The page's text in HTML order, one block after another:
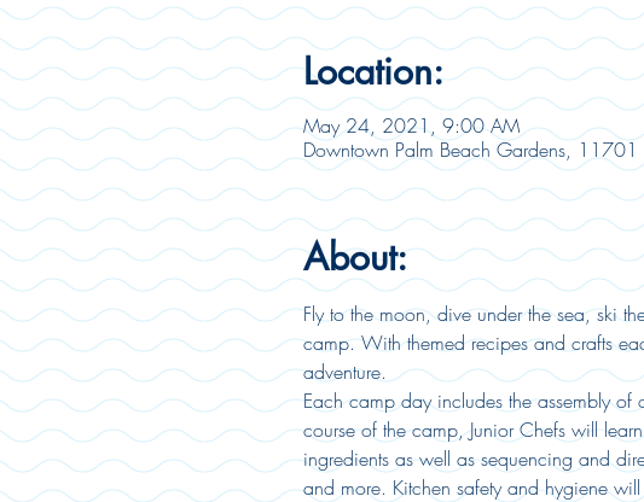
Location:
May 24, 2021, 9:00 AM
Downtown Palm Beach Gardens,
About:
Fly to the moon, dive under the sea, ski
camp. With themed recipes and crafts
adventure.
Each camp day includes the assembly
course of the camp, Junior Chefs will
ingredients as well as sequencing and
and more. Kitchen safety and hygiene